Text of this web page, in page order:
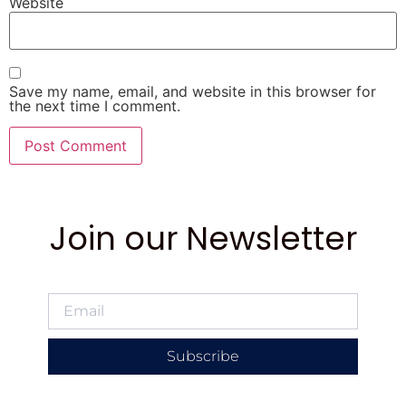
Save my name, email, and website in this browser for
the next time I comment.
Join our Newsletter
Subscribe